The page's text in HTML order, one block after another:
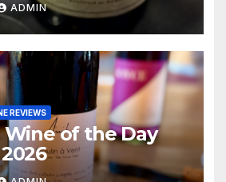
ADMIN
REVIEWS
Wine of the Day